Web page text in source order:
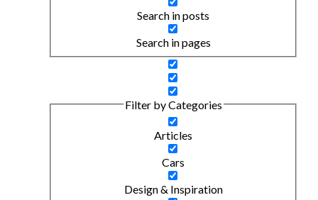
Search in posts
Search in pages
Filter by Categories
Articles
Cars
Design & Inspiration